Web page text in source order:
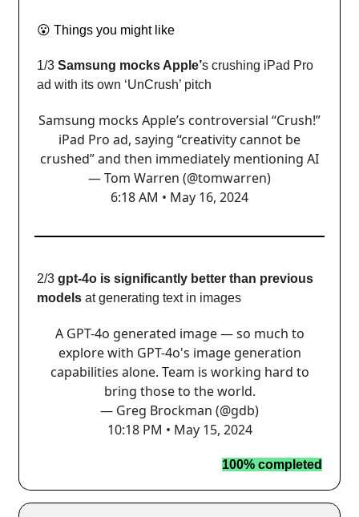
😮 Things you might like
1/3Samsung mocks Apple’s crushing iPad Pro
ad with its own ‘UnCrush’ pitch
Samsung mocks Apple’s controversial “Crush!”
iPad Pro ad, saying “creativity cannot be
crushed” and then immediately mentioning AI
— Tom Warren (@tomwarren)
6:18 AM • May 16, 2024
2/3gpt-4o is significantly better than previous
models at generating text in images
A GPT-4o generated image — so much to
explore with GPT-4o's image generation
capabilities alone. Team is working hard to
bring those to the world.
— Greg Brockman (@gdb)
10:18 PM • May 15, 2024
100% completed